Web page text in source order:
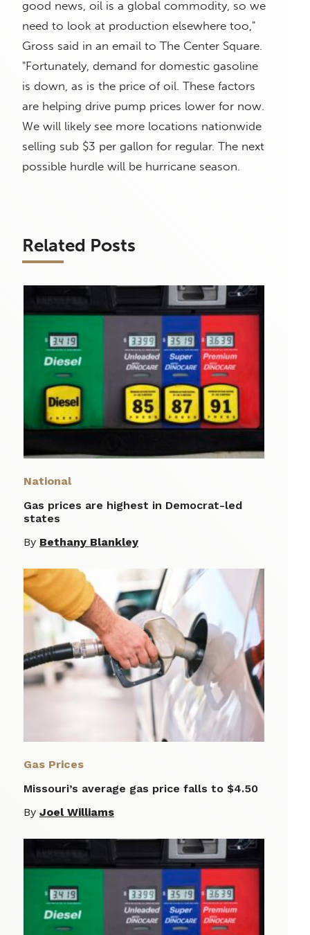
good news, oil is a global commodity, so we
need to look at production elsewhere too,"
Gross said in an email to The Center Square.
"Fortunately, demand for domestic gasoline
is down, as is the price of oil. These factors
are helping drive pump prices lower for now.
We will likely see more locations nationwide
selling sub $3 per gallon for regular. The next
possible hurdle will be hurricane season.
Related Posts
National
Gas prices are highest in Democrat-led
states
By Bethany Blankley
Gas Prices
Missouri’s average gas price falls to $4.50
By Joel Williams